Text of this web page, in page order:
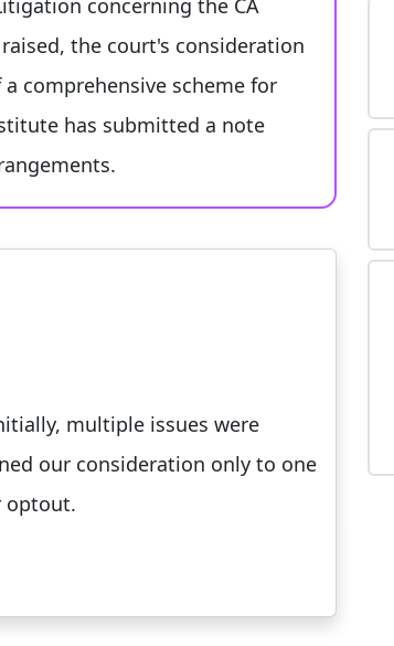
concerning the CA
the court's consideration
comprehensive scheme for
has submitted a note
multiple issues were
our consideration only to one
optout.